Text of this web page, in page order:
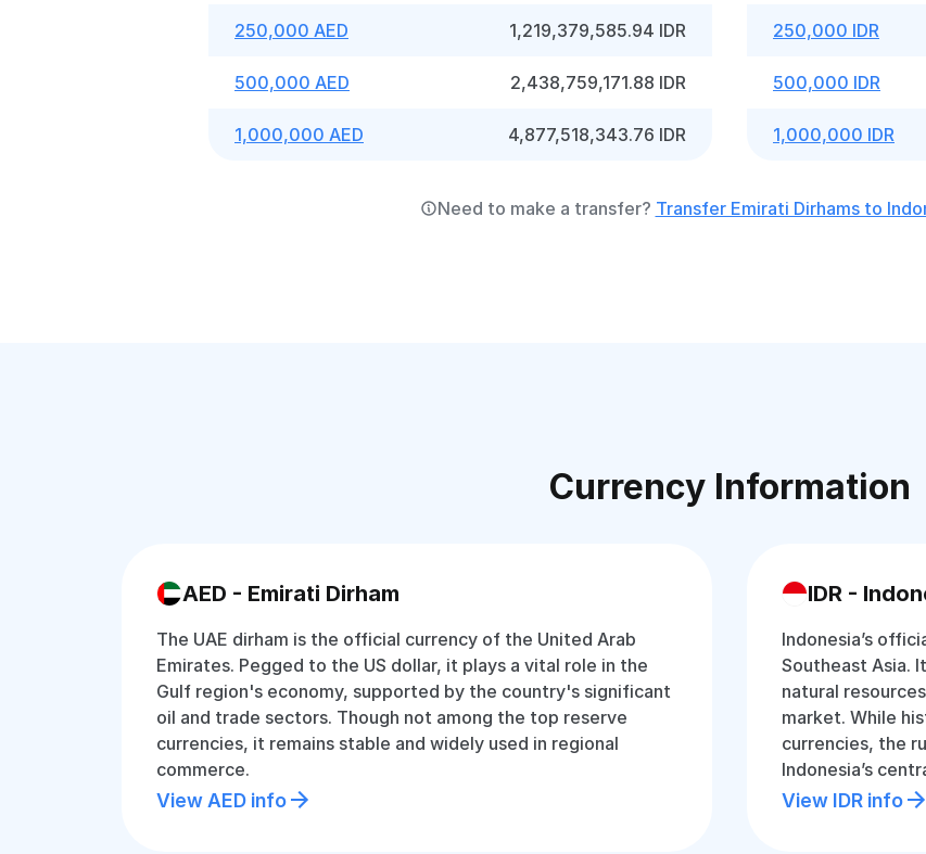
250,000 AED 1,219,379,585.94 IDR
500,000 AED 2,438,759,171.88 IDR
1,000,000 AED 4,877,518,343.76 IDR
250,000 IDR
500,000 IDR
1,000,000 IDR
Need to make a transfer? Transfer Emirati Dirhams to
Currency Information
AED - Emirati Dirham
The UAE dirham is the official currency of the United Arab
Emirates. Pegged to the US dollar, it plays a vital role in the
Gulf region's economy, supported by the country's significant
oil and trade sectors. Though not among the top reserve
currencies, it remains stable and widely used in regional
commerce.
View AED info
IDR -
Indonesia’s
Southeast Asia.
natural
market. While
currencies, the
Indonesia’s
View IDR info